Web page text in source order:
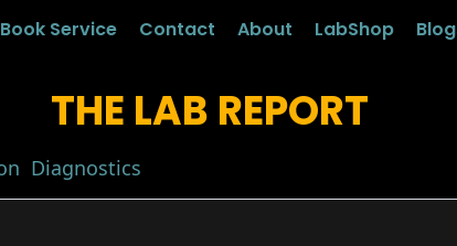
Book Service Contact About LabShop
THE LAB REPORT
Diagnostics